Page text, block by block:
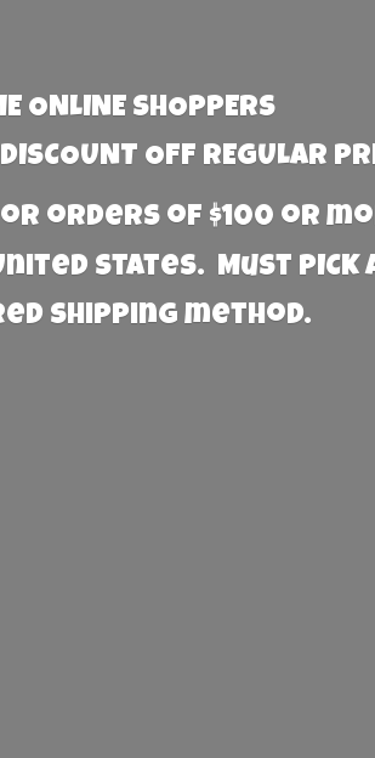
ONLINE SHOPPERS
OFF REGULAR
orders of $100 or
States. Must PICK
shipping method.